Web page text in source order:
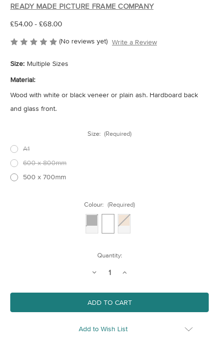
READY MADE PICTURE FRAME COMPANY
£54.00 - £68.00
(No reviews yet) Write a Review
Size: Multiple Sizes
Material:
Wood with white or black veneer or plain ash. Hardboard back
and glass front.
Size: (Required)
A1
600 x 800mm
500 x 700mm
Colour: (Required)
Quantity:
Decrease
Larger
Wooden
Frames
Increase
Larger
Wooden
Frames
Add to Wish List